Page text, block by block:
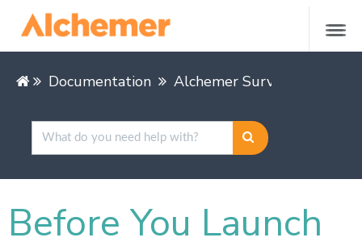
Documentation Alchemer Survey
Before You Launch